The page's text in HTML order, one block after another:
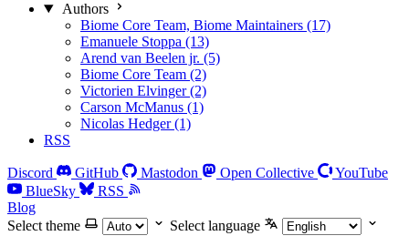
Authors
Biome Core Team, Biome Maintainers (17)
Emanuele Stoppa (13)
Arend van Beelen jr. (5)
Biome Core Team (2)
Victorien Elvinger (2)
Carson McManus (1)
Nicolas Hedger (1)
RSS
Discord GitHub Mastodon Open Collective
YouTube
BlueSky
RSS
Blog
Select theme
Select language